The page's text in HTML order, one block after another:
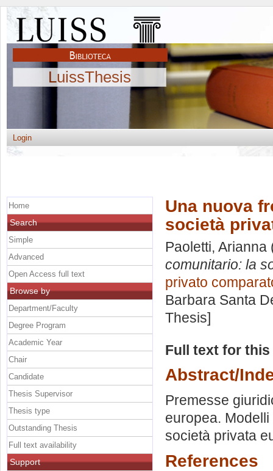
LuissThesis
Login
Una nuova
società
Paoletti, Arianna
comunitario: la
privato
Barbara Santa
Thesis]
Full text for
Abstract/
Premesse
europea.
società privata
References
Home
Search
Simple
Advanced
Open Access full text
Browse by
Department/Faculty
Degree Program
Academic Year
Chair
Candidate
Thesis Supervisor
Thesis type
Outstanding Thesis
Full text availability
Support